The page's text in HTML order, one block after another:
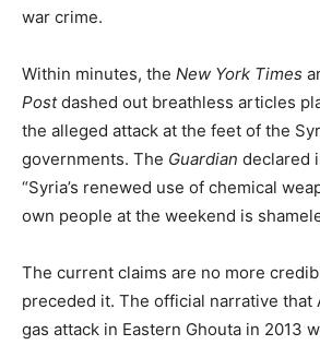
war crime.
Within minutes, the New York Times
Postdashed out breathless articles
the alleged attack at the feet of the
governments. The Guardian declared
“Syria’s renewed use of chemical
own people at the weekend is
The current claims are no more
preceded it. The official narrative that
gas attack in Eastern Ghouta in 2013